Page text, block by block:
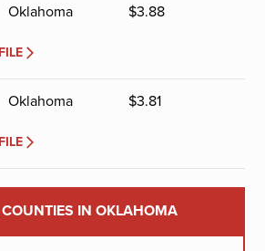
Oklahoma $3.88
Oklahoma $3.81
COUNTIES IN OKLAHOMA